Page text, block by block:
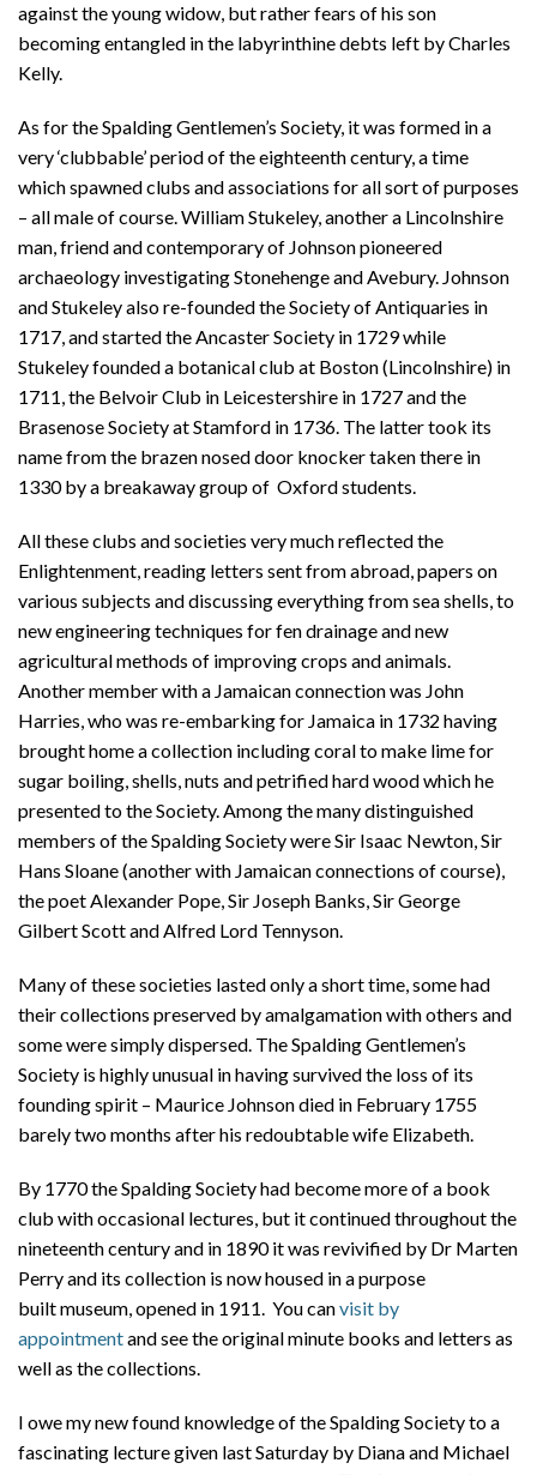
against the young widow, but rather fears of his son
becoming entangled in the labyrinthine debts left by Charles
Kelly.
As for the Spalding Gentlemen’s Society, it was formed in a
very ‘clubbable’ period of the eighteenth century, a time
which spawned clubs and associations for all sort of purposes
– all male of course. William Stukeley, another a Lincolnshire
man, friend and contemporary of Johnson pioneered
archaeology investigating Stonehenge and Avebury. Johnson
and Stukeley also re-founded the Society of Antiquaries in
1717, and started the Ancaster Society in 1729 while
Stukeley founded a botanical club at Boston (Lincolnshire) in
1711, the Belvoir Club in Leicestershire in 1727 and the
Brasenose Society at Stamford in 1736. The latter took its
name from the brazen nosed door knocker taken there in
1330 by a breakaway group of Oxford students.
All these clubs and societies very much reflected the
Enlightenment, reading letters sent from abroad, papers on
various subjects and discussing everything from sea shells, to
new engineering techniques for fen drainage and new
agricultural methods of improving crops and animals.
Another member with a Jamaican connection was John
Harries, who was re-embarking for Jamaica in 1732 having
brought home a collection including coral to make lime for
sugar boiling, shells, nuts and petrified hard wood which he
presented to the Society. Among the many distinguished
members of the Spalding Society were Sir Isaac Newton, Sir
Hans Sloane (another with Jamaican connections of course),
the poet Alexander Pope, Sir Joseph Banks, Sir George
Gilbert Scott and Alfred Lord Tennyson.
Many of these societies lasted only a short time, some had
their collections preserved by amalgamation with others and
some were simply dispersed. The Spalding Gentlemen’s
Society is highly unusual in having survived the loss of its
founding spirit – Maurice Johnson died in February 1755
barely two months after his redoubtable wife Elizabeth.
By 1770 the Spalding Society had become more of a book
club with occasional lectures, but it continued throughout the
nineteenth century and in 1890 it was revivified by Dr Marten
Perry and its collection is now housed in a purpose
built museum, opened in 1911. You canvisit by
appointmentand see the original minute books and letters as
well as the collections.
I owe my new found knowledge of the Spalding Society to a
fascinating lecture given last Saturday by Diana and Michael